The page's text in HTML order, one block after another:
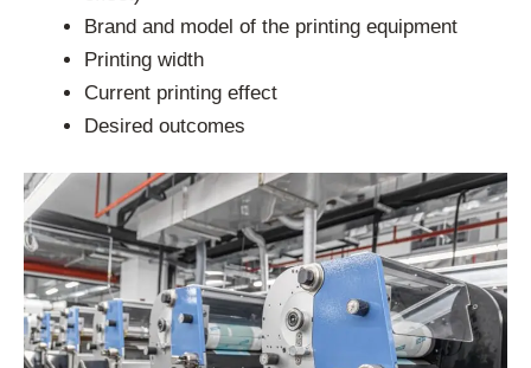
Brand and model of the printing equipment
Printing width
Current printing effect
Desired outcomes